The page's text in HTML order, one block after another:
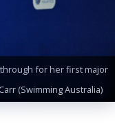
through for her first major
(Swimming Australia)